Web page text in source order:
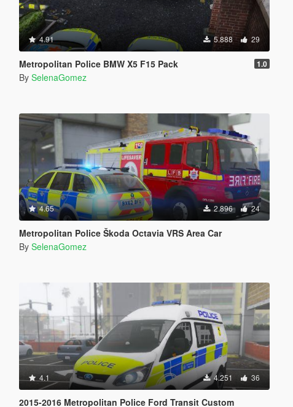
4.91 5.888 29
Metropolitan Police BMW X5 F15 Pack 1.0
By SelenaGomez
4.65 2.896 24
Metropolitan Police Škoda Octavia VRS Area Car
By SelenaGomez
4.1 4.251 36
2015-2016 Metropolitan Police Ford Transit Custom